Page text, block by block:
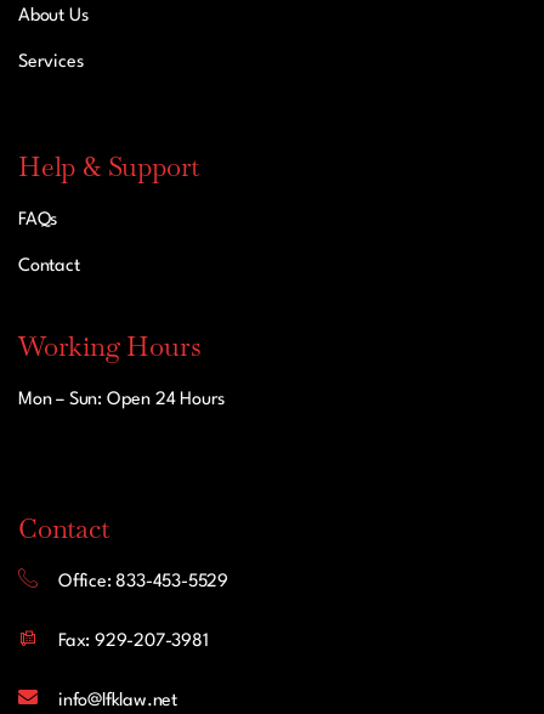
About Us
Services
Help & Support
FAQs
Contact
Working Hours
Mon – Sun: Open 24 Hours
Contact
Office: 833-453-5529
Fax: 929-207-3981
info@lfklaw.net